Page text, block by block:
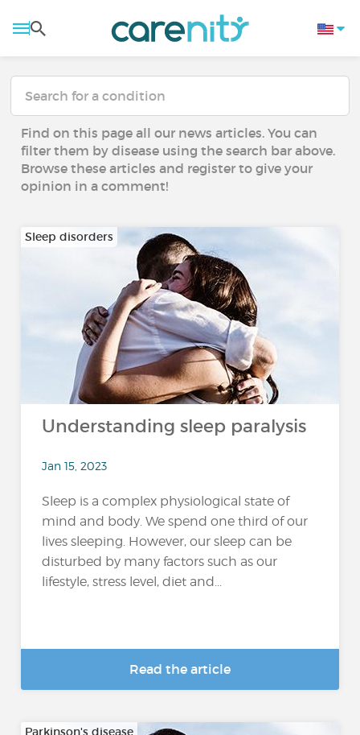
Find on this page all our news articles. You can
filter them by disease using the search bar above.
Browse these articles and register to give your
opinion in a comment!
Sleep disorders
Understanding sleep paralysis
Jan 15, 2023
Sleep is a complex physiological state of
mind and body. We spend one third of our
lives sleeping. However, our sleep can be
disturbed by many factors such as our
lifestyle, stress level, diet and...
Read the article
Parkinson's disease